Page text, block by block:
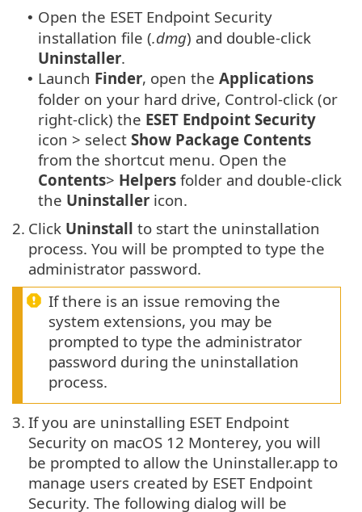
• Open the ESET Endpoint Security
installation file (.dmg) and double-click
Uninstaller.
• Launch Finder, open the Applications
folder on your hard drive, Control-click (or
right-click) the ESET Endpoint Security
icon > select Show Package Contents
from the shortcut menu. Open the
Contents> Helpers folder and double-click
the Uninstaller icon.
2. Click Uninstall to start the uninstallation
process. You will be prompted to type the
administrator password.
If there is an issue removing the
system extensions, you may be
prompted to type the administrator
password during the uninstallation
process.
3. If you are uninstalling ESET Endpoint
Security on macOS 12 Monterey, you will
be prompted to allow the Uninstaller.app to
manage users created by ESET Endpoint
Security. The following dialog will be